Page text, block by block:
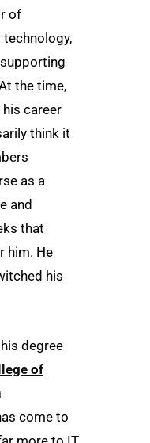
of
the time,
his career
think it
as a
and
that
him. He
his
degree
of
come to